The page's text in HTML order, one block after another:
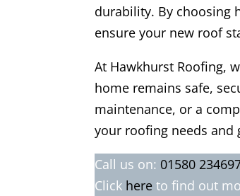
durability. By choosing
ensure your new roof
At Hawkhurst Roofing,
home remains safe,
maintenance, or a
your roofing needs and
Call us on: 01580
Click here to find out